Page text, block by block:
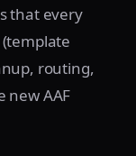
that every
routing,
new AAF